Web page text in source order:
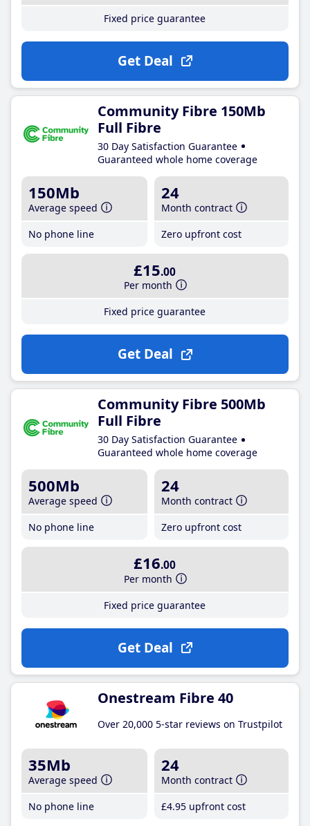
Fixed price guarantee
Get Deal
Community Fibre 150Mb
Full Fibre
30 Day Satisfaction Guarantee
Guaranteed whole home coverage
150Mb
Average speed
No phone line
24
Month contract
Zero upfront cost
£15.00
Per month
Fixed price guarantee
Get Deal
Community Fibre 500Mb
Full Fibre
30 Day Satisfaction Guarantee
Guaranteed whole home coverage
500Mb
Average speed
No phone line
24
Month contract
Zero upfront cost
£16.00
Per month
Fixed price guarantee
Get Deal
Onestream Fibre 40
Over 20,000 5-star reviews on Trustpilot
35Mb
Average speed
No phone line
24
Month contract
£4.95 upfront cost